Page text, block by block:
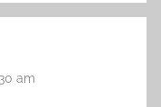
am